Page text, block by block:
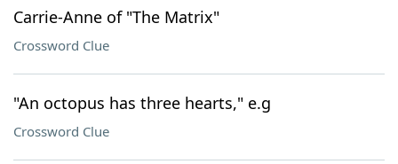
Carrie-Anne of "The Matrix"
Crossword Clue
"An octopus has three hearts," e.g
Crossword Clue